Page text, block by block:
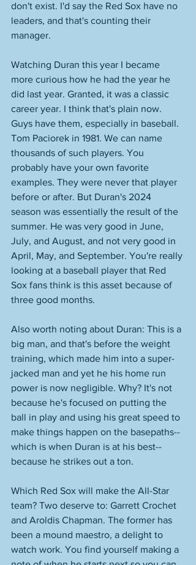
don't exist. I'd say the Red Sox have no
leaders, and that's counting their
manager.
Watching Duran this year I became
more curious how he had the year he
did last year. Granted, it was a classic
career year. I think that's plain now.
Guys have them, especially in baseball.
Tom Paciorek in 1981. We can name
thousands of such players. You
probably have your own favorite
examples. They were never that player
before or after. But Duran's 2024
season was essentially the result of the
summer. He was very good in June,
July, and August, and not very good in
April, May, and September. You're really
looking at a baseball player that Red
Sox fans think is this asset because of
three good months.
Also worth noting about Duran: This is a
big man, and that's before the weight
training, which made him into a super-
jacked man and yet he his home run
power is now negligible. Why? It's not
because he's focused on putting the
ball in play and using his great speed to
make things happen on the basepaths--
which is when Duran is at his best--
because he strikes out a ton.
Which Red Sox will make the All-Star
team? Two deserve to: Garrett Crochet
and Aroldis Chapman. The former has
been a mound maestro, a delight to
watch work. You find yourself making a